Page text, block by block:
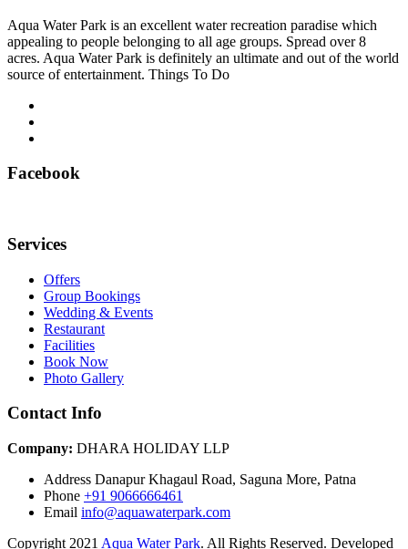
Aqua Water Park is an excellent water recreation paradise which
appealing to people belonging to all age groups. Spread over 8
acres. Aqua Water Park is definitely an ultimate and out of the world
source of entertainment. Things To Do
Facebook
Services
Offers
Group Bookings
Wedding & Events
Restaurant
Facilities
Book Now
Photo Gallery
Contact Info
Company: DHARA HOLIDAY LLP
Address Danapur Khagaul Road, Saguna More, Patna
Phone +91 9066666461
Email info@aquawaterpark.com
Copyright 2021 Aqua Water Park. All Rights Reserved. Developed